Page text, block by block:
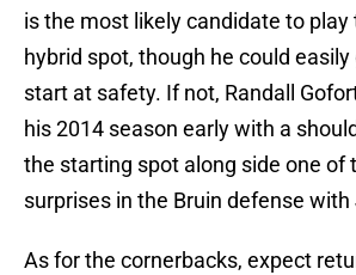
is the most likely candidate to play
hybrid spot, though he could
start at safety. If not, Randall
his 2014 season early with a
the starting spot along side one of
surprises in the Bruin defense
As for the cornerbacks, expect